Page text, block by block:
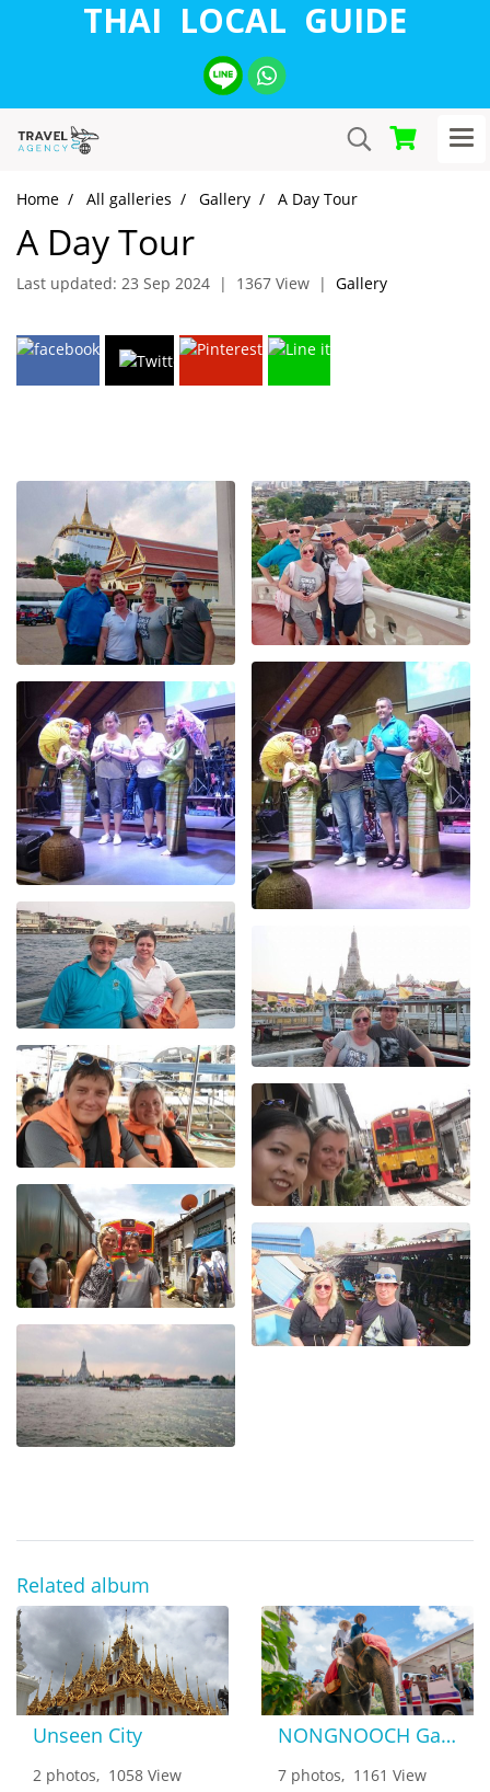
THAI LOCAL GUIDE
Home All galleries Gallery A Day Tour
A Day Tour
Last updated: 23 Sep 2024 | 1367 View | Gallery
Related album
Unseen City
2 photos, 1058 View
NONGNOOCH Garden
7 photos, 1161 View